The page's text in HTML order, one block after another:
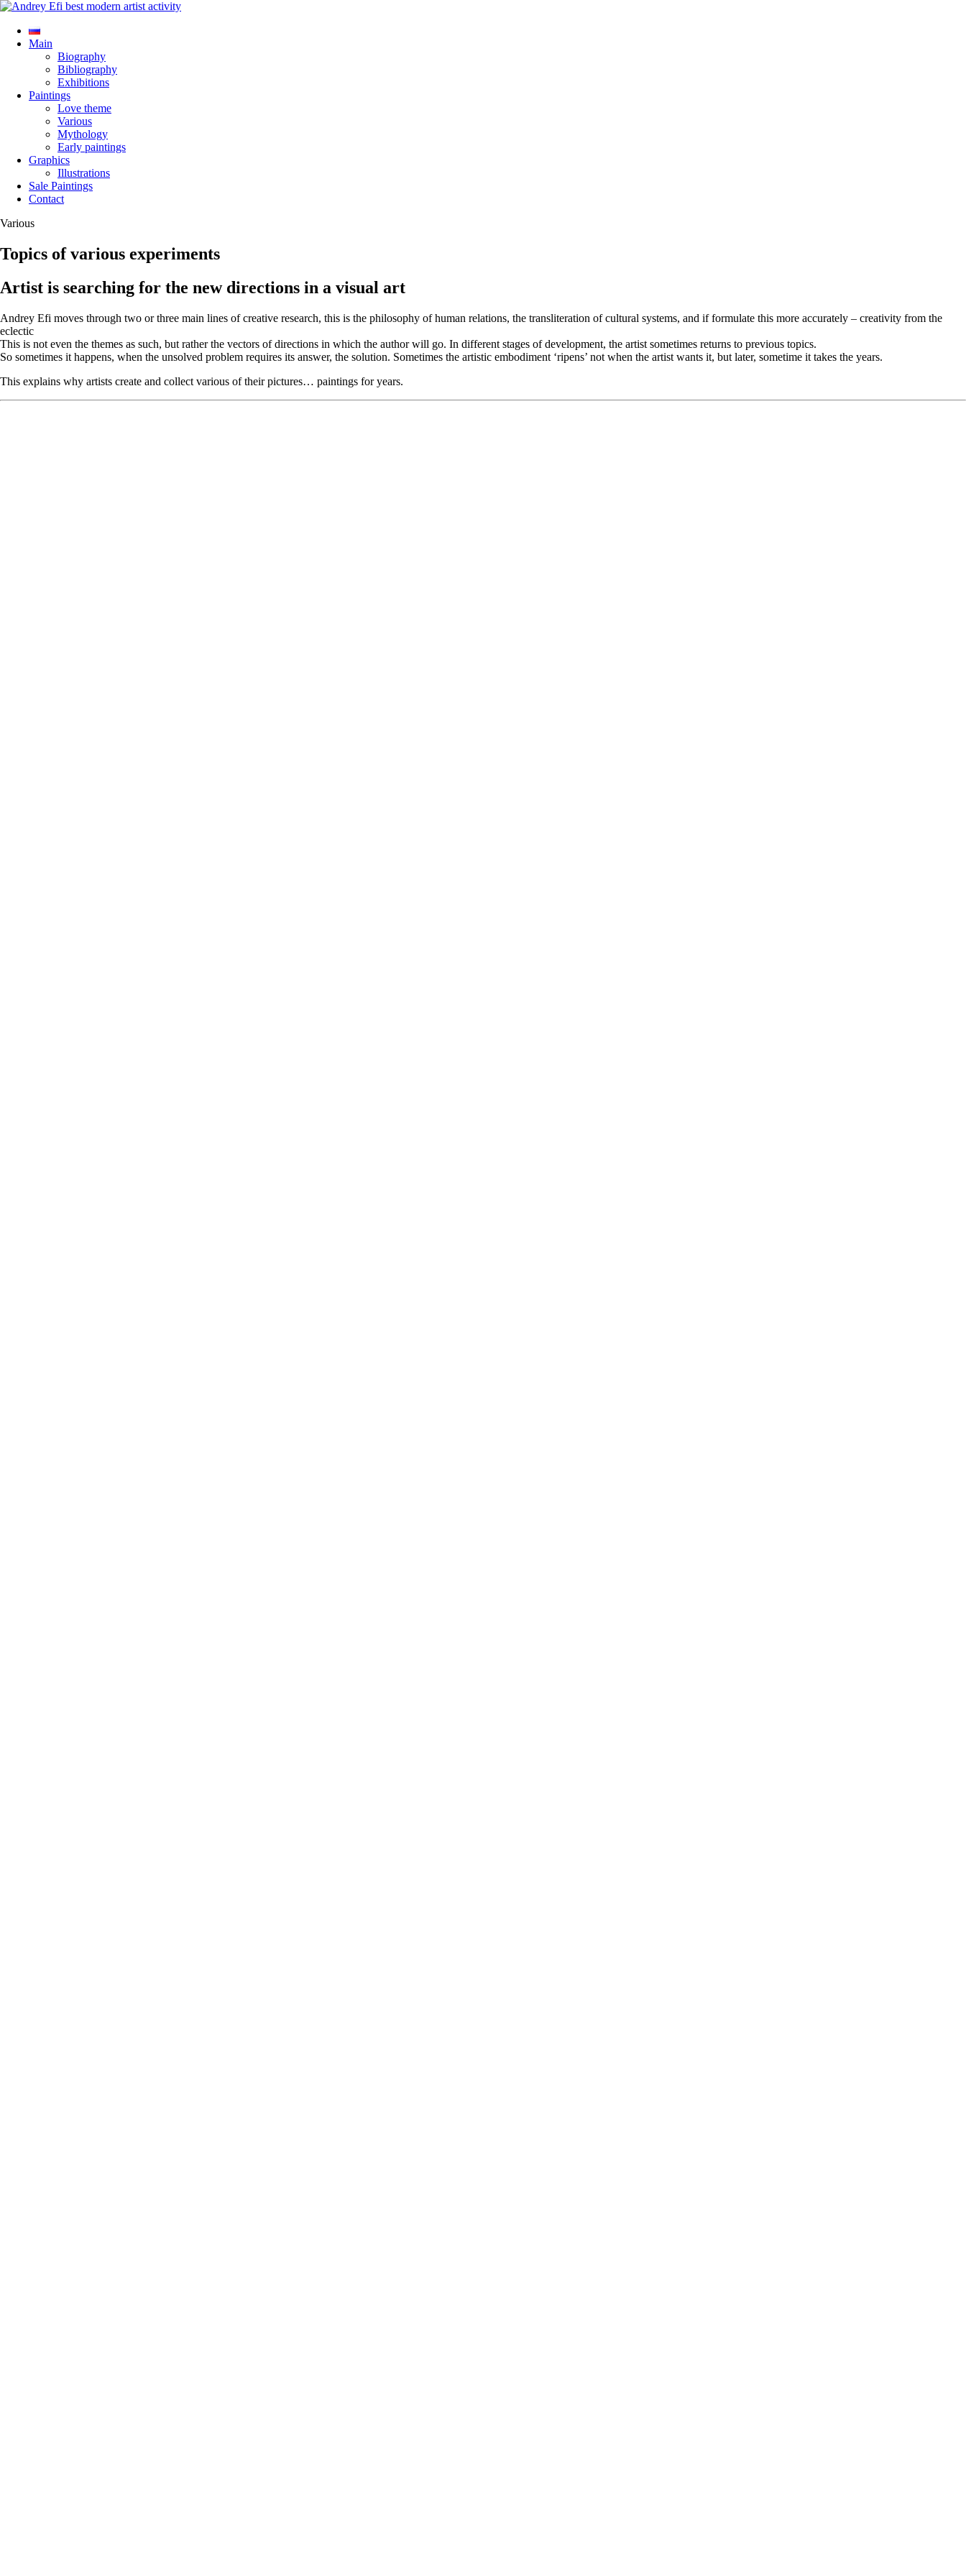
Main
Biography
Bibliography
Exhibitions
Paintings
Love theme
Various
Mythology
Early paintings
Graphics
Illustrations
Sale Paintings
Contact
Various
Topics of various experiments
Artist is searching for the new directions in a visual art
Andrey Efi moves through two or three main lines of creative research, this is the philosophy of human relations, the transliteration of cultural systems, and if formulate this more accurately – creativity from the
eclectic
This is not even the themes as such, but rather the vectors of directions in which the author will go. In different stages of development, the artist sometimes returns to previous topics.
So sometimes it happens, when the unsolved problem requires its answer, the solution. Sometimes the artistic embodiment ‘ripens’ not when the artist wants it, but later, sometime it takes the years.
This explains why artists create and collect various of their pictures… paintings for years.